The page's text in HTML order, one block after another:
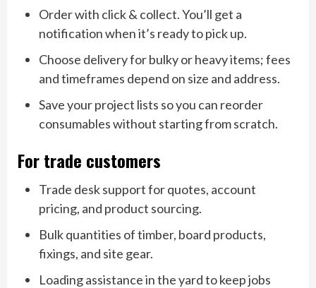
Order with click & collect. You’ll get a
notification when it’s ready to pick up.
Choose delivery for bulky or heavy items; fees
and timeframes depend on size and address.
Save your project lists so you can reorder
consumables without starting from scratch.
For trade customers
Trade desk support for quotes, account
pricing, and product sourcing.
Bulk quantities of timber, board products,
fixings, and site gear.
Loading assistance in the yard to keep jobs